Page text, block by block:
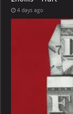
4 days ago